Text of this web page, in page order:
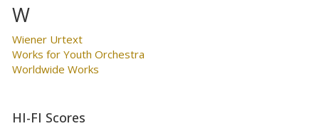
W
Wiener Urtext
Works for Youth Orchestra
Worldwide Works
HI-FI Scores